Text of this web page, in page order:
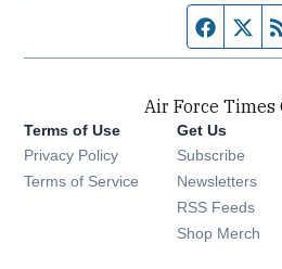
Air Force Times
Terms of Use
Privacy Policy
Terms of Service
Get Us
Subscribe
Newsletters
RSS Feeds
Shop Merch